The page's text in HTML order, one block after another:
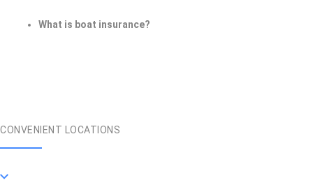
What is boat insurance?
CONVENIENT LOCATIONS